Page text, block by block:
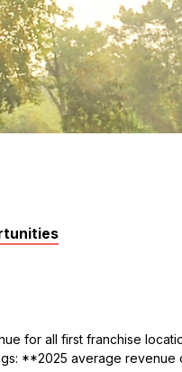
for all first franchise
**2025 average revenue